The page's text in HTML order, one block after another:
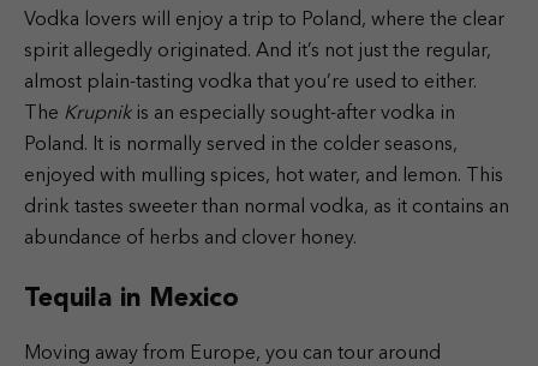
Vodka lovers will enjoy a trip to Poland, where the clear
spirit allegedly originated. And it’s not just the regular,
almost plain-tasting vodka that you’re used to either.
The Krupnik is an especially sought-after vodka in
Poland. It is normally served in the colder seasons,
enjoyed with mulling spices, hot water, and lemon. This
drink tastes sweeter than normal vodka, as it contains an
abundance of herbs and clover honey.
Tequila in Mexico
Moving away from Europe, you can tour around